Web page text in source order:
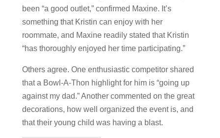
been “a good outlet,” confirmed Maxine. It’s
something that Kristin can enjoy with her
roommate, and Maxine readily stated that Kristin
“has thoroughly enjoyed her time participating.”
Others agree. One enthusiastic competitor shared
that a Bowl-A-Thon highlight for him is “going up
against my dad.” Another commented on the great
decorations, how well organized the event is, and
that their young child was having a blast.